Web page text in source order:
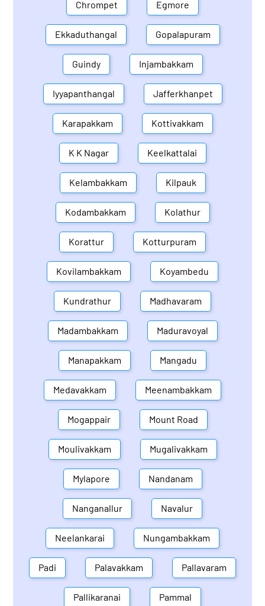
Chrompet Egmore
Ekkaduthangal Gopalapuram
Guindy Injambakkam
Iyyapanthangal Jafferkhanpet
Karapakkam Kottivakkam
K K Nagar Keelkattalai
Kelambakkam Kilpauk
Kodambakkam Kolathur
Korattur Kotturpuram
Kovilambakkam Koyambedu
Kundrathur Madhavaram
Madambakkam Maduravoyal
Manapakkam Mangadu
Medavakkam Meenambakkam
Mogappair Mount Road
Moulivakkam Mugalivakkam
Mylapore Nandanam
Nanganallur Navalur
Neelankarai Nungambakkam
Padi Palavakkam Pallavaram
Pallikaranai Pammal